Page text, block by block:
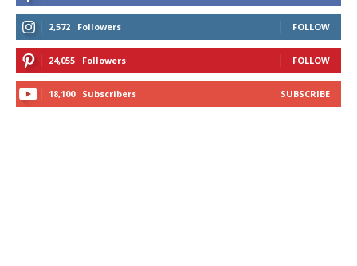
2,572 Followers FOLLOW
24,055 Followers FOLLOW
18,100 Subscribers SUBSCRIBE